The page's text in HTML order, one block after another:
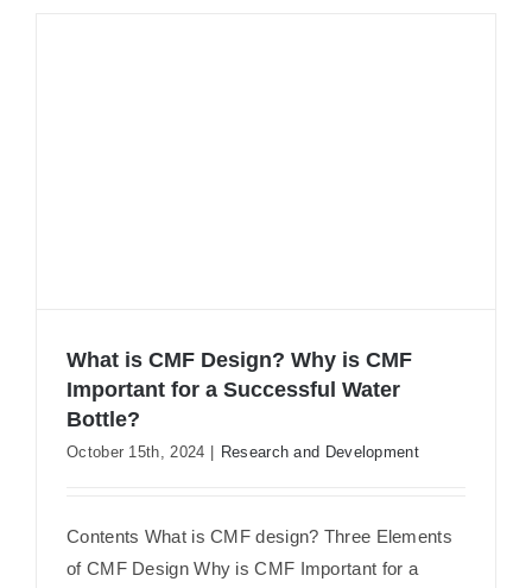
What is CMF Design? Why is CMF
Bottle?
What is CMF Design? Why is CMF
Important for a Successful Water
Bottle?
October 15th, 2024 | Research and Development
Contents What is CMF design? Three Elements
of CMF Design Why is CMF Important for a